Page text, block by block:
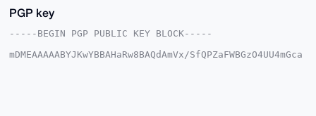
PGP key
-----BEGIN PGP PUBLIC KEY BLOCK-----
mDMEAAAAABYJKwYBBAHaRw8BAQdAmVx/SfQPZaFWBGzO4UU4mGca